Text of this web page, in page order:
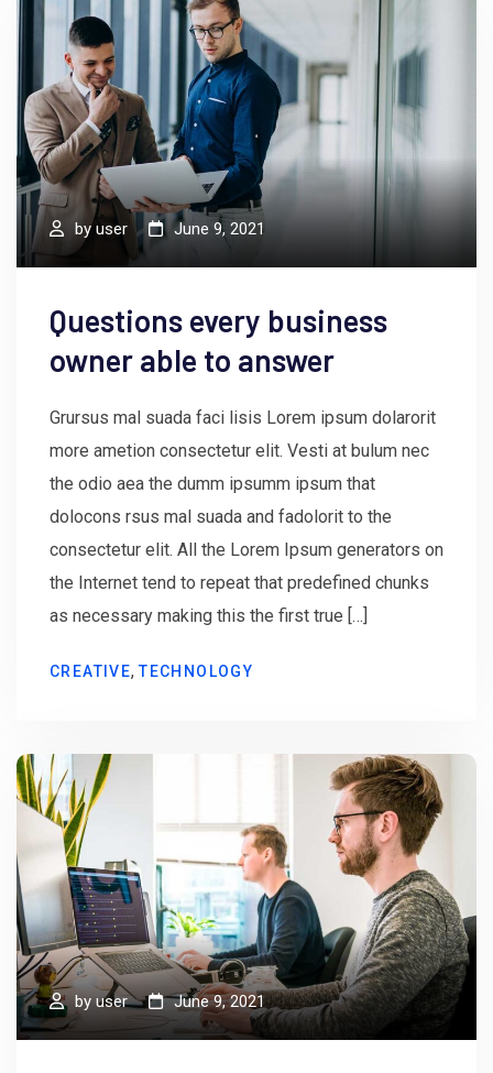
byuser June 9, 2021
Questions every business
owner able to answer
Grursus mal suada faci lisis Lorem ipsum dolarorit
more ametion consectetur elit. Vesti at bulum nec
the odio aea the dumm ipsumm ipsum that
dolocons rsus mal suada and fadolorit to the
consectetur elit. All the Lorem Ipsum generators on
the Internet tend to repeat that predefined chunks
as necessary making this the first true […]
CREATIVE,TECHNOLOGY
by user June 9, 2021